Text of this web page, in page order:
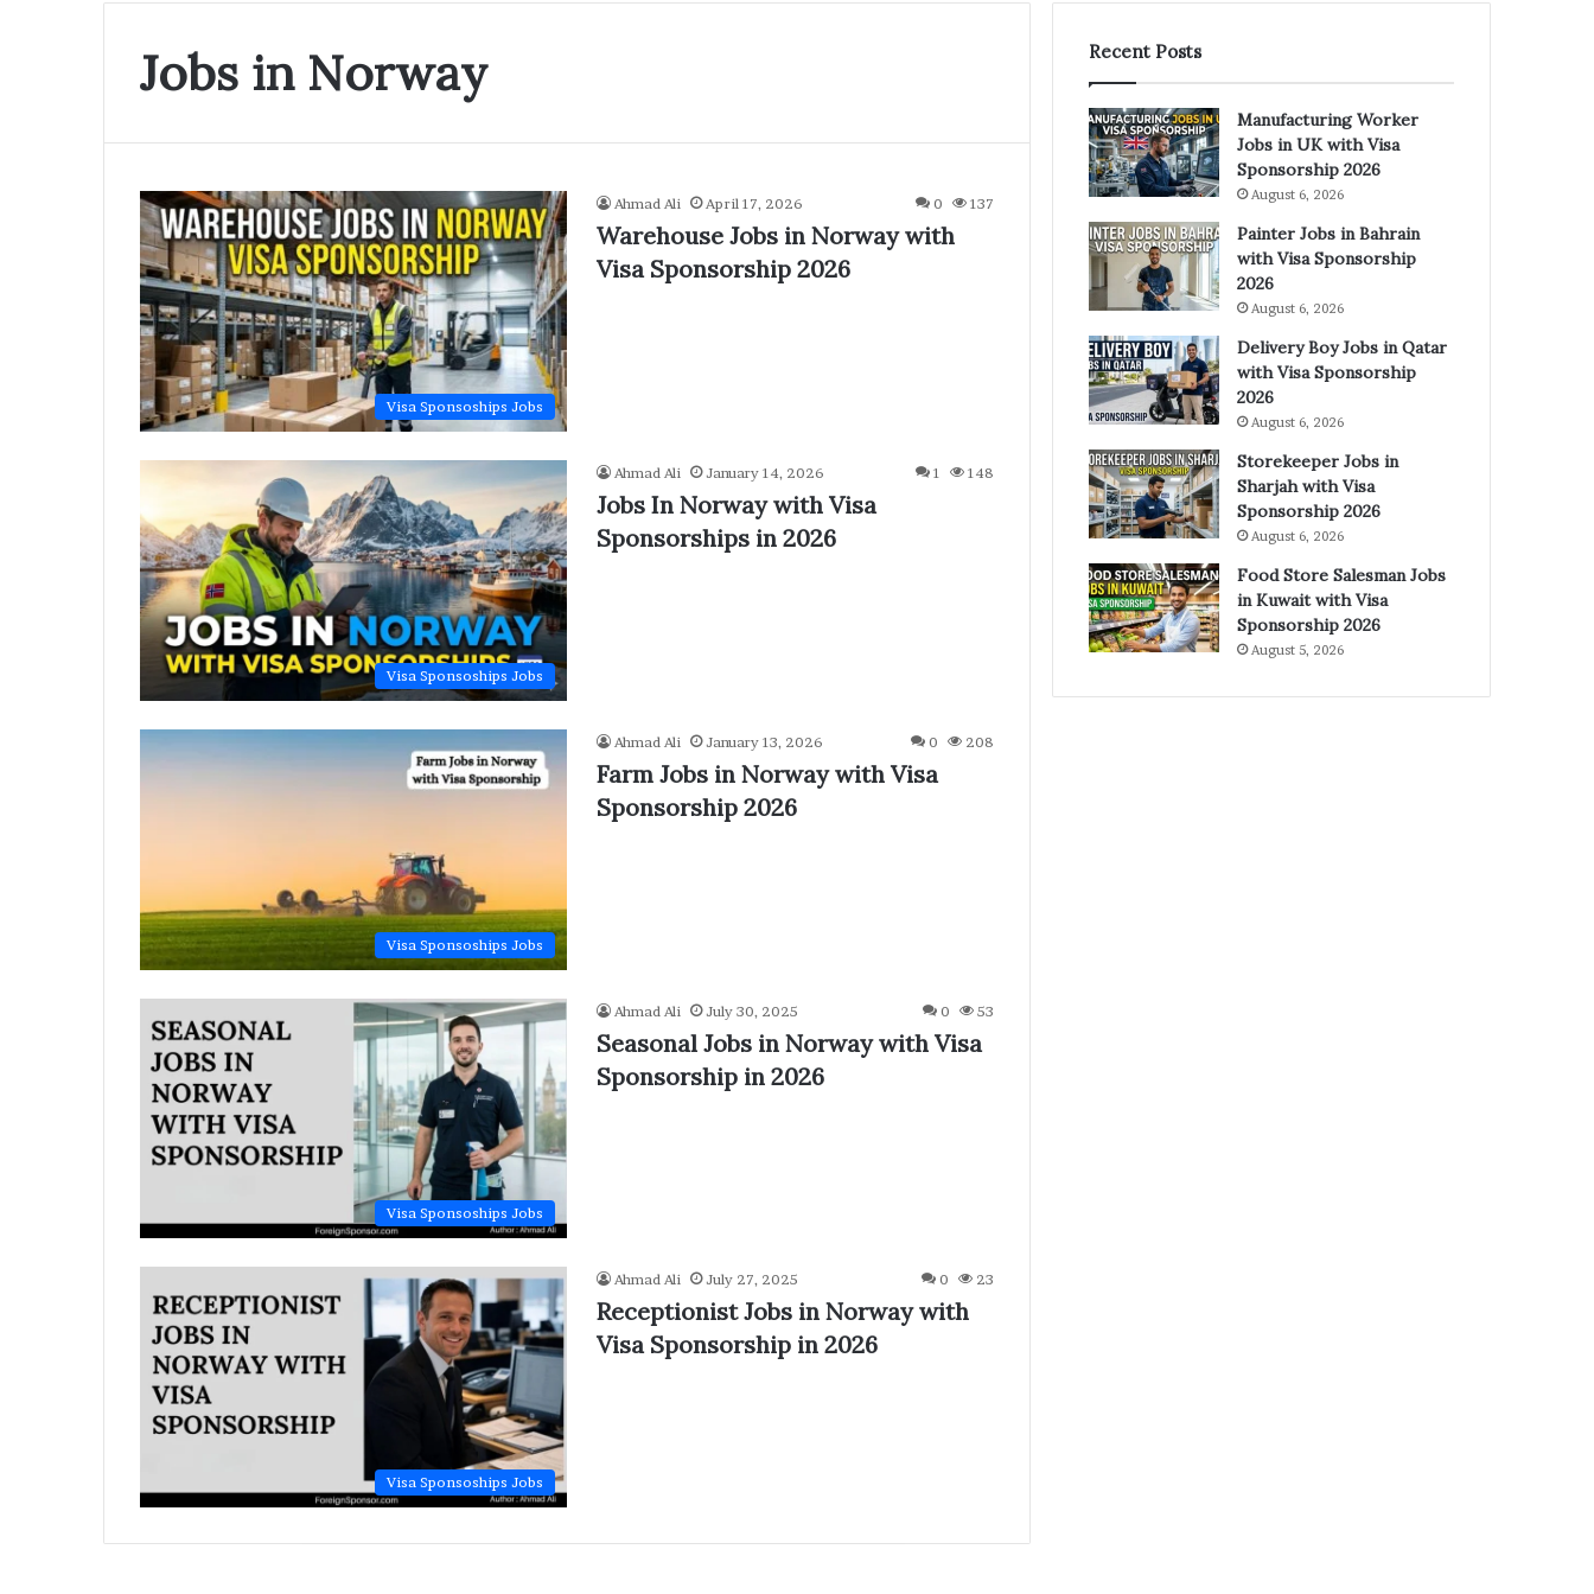
Jobs in Norway
Visa Sponsoships Jobs
Ahmad Ali April 17, 2026 0 137
Warehouse Jobs in Norway with
Visa Sponsorship 2026
Visa Sponsoships Jobs
Ahmad Ali January 14, 2026 1 148
Jobs In Norway with Visa
Sponsorships in 2026
Visa Sponsoships Jobs
Ahmad Ali January 13, 2026 0 208
Farm Jobs in Norway with Visa
Sponsorship 2026
Visa Sponsoships Jobs
Ahmad Ali July 30, 2025 0 53
Seasonal Jobs in Norway with Visa
Sponsorship in 2026
Visa Sponsoships Jobs
Ahmad Ali July 27, 2025 0 23
Receptionist Jobs in Norway with
Visa Sponsorship in 2026
Recent Posts
Manufacturing Worker
Jobs in UK with Visa
Sponsorship 2026
August 6, 2026
Painter Jobs in Bahrain
with Visa Sponsorship
2026
August 6, 2026
Delivery Boy Jobs in Qatar
with Visa Sponsorship
2026
August 6, 2026
Storekeeper Jobs in
Sharjah with Visa
Sponsorship 2026
August 6, 2026
Food Store Salesman Jobs
in Kuwait with Visa
Sponsorship 2026
August 5, 2026